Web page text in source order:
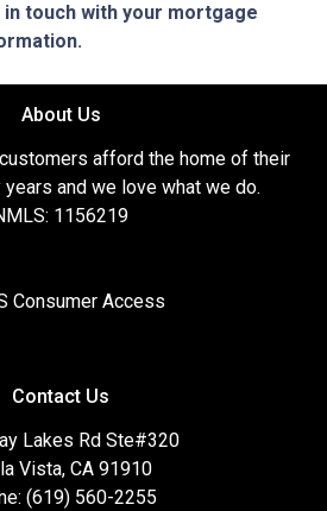
touch with your mortgage
About Us
afford the home of their
and we love what we do.
1156219
Consumer Access
Contact Us
Lakes Rd Ste#320
Vista, CA 91910
(619) 560-2255